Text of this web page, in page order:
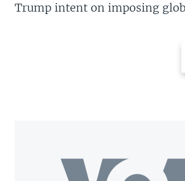
Trump intent on imposing